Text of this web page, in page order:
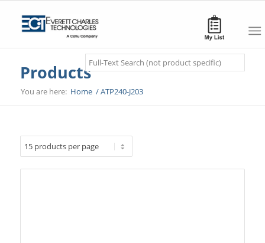
Search
Products
You are here: Home /ATP240-J203